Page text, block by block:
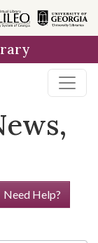
Need Help?